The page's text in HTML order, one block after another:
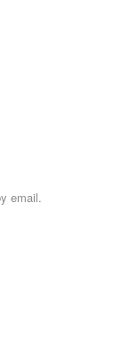
email.